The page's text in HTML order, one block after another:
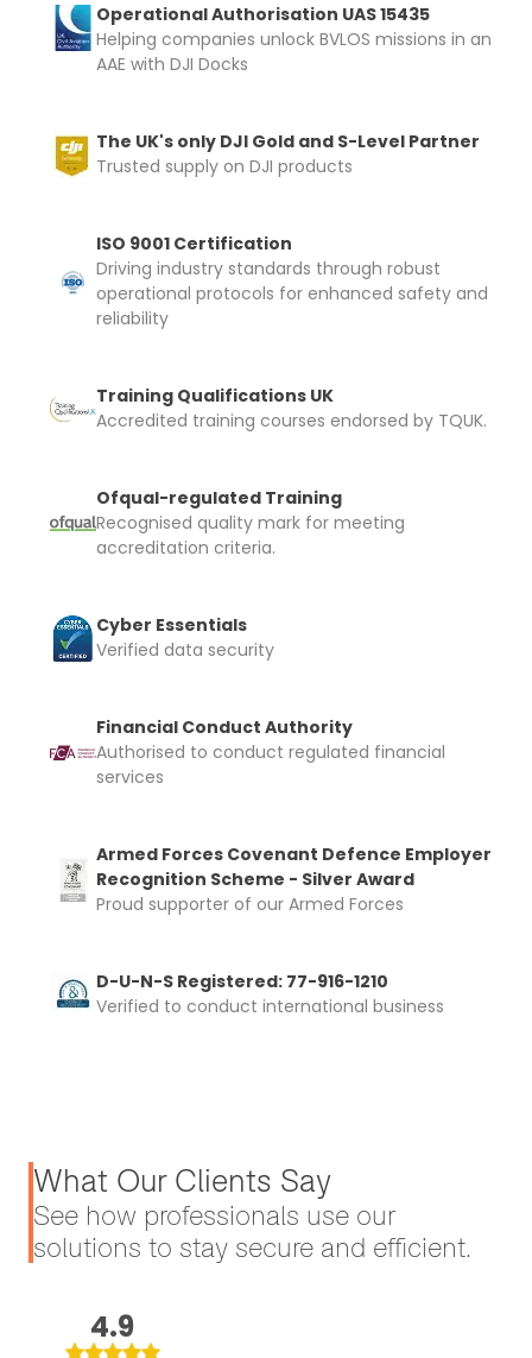
Operational Authorisation UAS 15435
Helping companies unlock BVLOS missions in an
AAE with DJI Docks
The UK's only DJI Gold and S-Level Partner
Trusted supply on DJI products
ISO 9001 Certification
Driving industry standards through robust
operational protocols for enhanced safety and
reliability
Training Qualifications UK
Accredited training courses endorsed by TQUK.
Ofqual-regulated Training
Recognised quality mark for meeting
accreditation criteria.
Cyber Essentials
Verified data security
Financial Conduct Authority
Authorised to conduct regulated financial
services
Armed Forces Covenant Defence Employer
Recognition Scheme - Silver Award
Proud supporter of our Armed Forces
D-U-N-S Registered: 77-916-1210
Verified to conduct international business
What Our Clients Say
See how professionals use our
solutions to stay secure and efficient.
4.9